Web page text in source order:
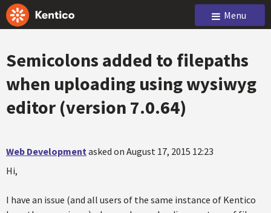
Menu
Semicolons added to filepaths
when uploading using wysiwyg
editor (version 7.0.64)
Web Developmentasked on August 17, 2015 12:23
Hi,
I have an issue (and all users of the same instance of Kentico